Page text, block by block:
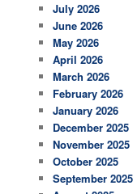
h
July 2026
June 2026
May 2026
April 2026
March 2026
February 2026
January 2026
December 2025
November 2025
October 2025
September 2025